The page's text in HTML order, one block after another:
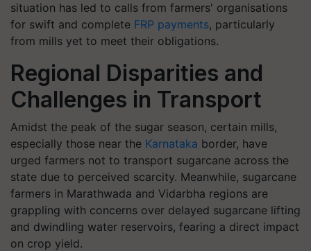
situation has led to calls from farmers' organisations
for swift and complete FRP payments, particularly
from mills yet to meet their obligations.
Regional Disparities and
Challenges in Transport
Amidst the peak of the sugar season, certain mills,
especially those near the Karnataka border, have
urged farmers not to transport sugarcane across the
state due to perceived scarcity. Meanwhile, sugarcane
farmers in Marathwada and Vidarbha regions are
grappling with concerns over delayed sugarcane lifting
and dwindling water reservoirs, fearing a direct impact
on crop yield.